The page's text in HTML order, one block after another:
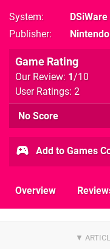
System
DSiWare
Publisher
Nintendo
Game Rating
Our Review: 1/10
User Ratings: 2
No Score
Add to Games
Overview